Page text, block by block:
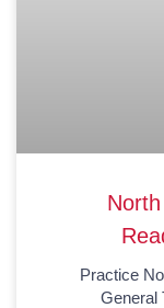
Practice
General